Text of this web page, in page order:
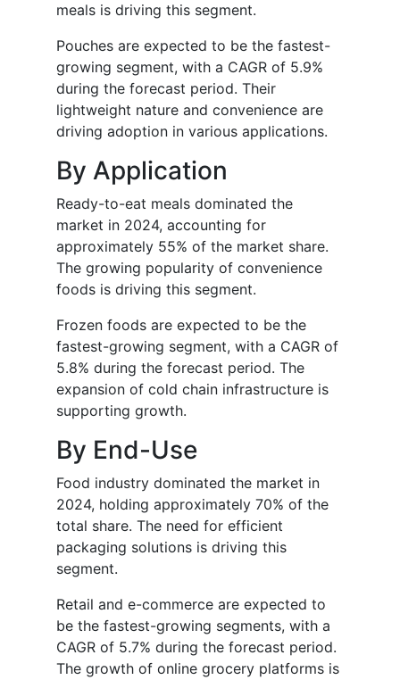
meals is driving this segment.
Pouches are expected to be the fastest-
growing segment, with a CAGR of 5.9%
during the forecast period. Their
lightweight nature and convenience are
driving adoption in various applications.
By Application
Ready-to-eat meals dominated the
market in 2024, accounting for
approximately 55% of the market share.
The growing popularity of convenience
foods is driving this segment.
Frozen foods are expected to be the
fastest-growing segment, with a CAGR of
5.8% during the forecast period. The
expansion of cold chain infrastructure is
supporting growth.
By End-Use
Food industry dominated the market in
2024, holding approximately 70% of the
total share. The need for efficient
packaging solutions is driving this
segment.
Retail and e-commerce are expected to
be the fastest-growing segments, with a
CAGR of 5.7% during the forecast period.
The growth of online grocery platforms is